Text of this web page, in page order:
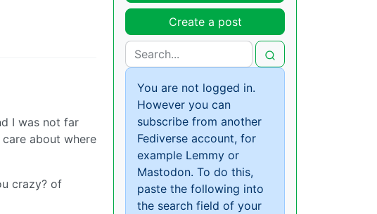
I was not far
about where
crazy? of
Create a post
You are not logged in.
However you can
subscribe from another
Fediverse account, for
example Lemmy or
Mastodon. To do this,
paste the following into
the search field of your